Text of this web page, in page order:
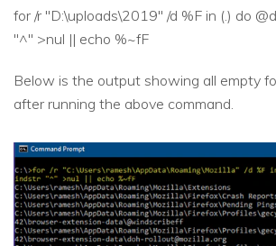
for /r "D:\uploads\2019" /d %F in (.) do
"^" >nul || echo %~fF
Below is the output showing all empty
after running the above command.